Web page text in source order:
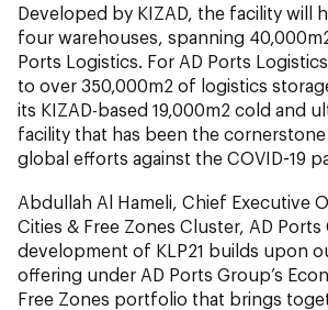
Developed by KIZAD, the facility will
four warehouses, spanning
Ports Logistics. For AD Ports
to over 350,000m2 of logistics
its KIZAD-based 19,000m2 cold and
facility that has been the cornerstone
global efforts against the COVID-19
Abdullah Al Hameli, Chief Executive
Cities & Free Zones Cluster, AD Ports
development of KLP21 builds upon
offering under AD Ports Group’s
Free Zones portfolio that brings